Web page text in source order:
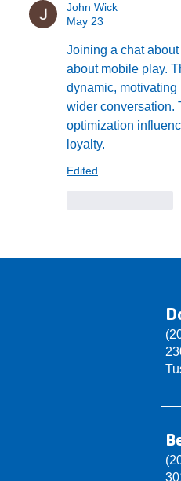
John Wick
May 23
Joining a chat
about mobile play.
dynamic, motivating
wider conversation.
optimization
loyalty.
Edited